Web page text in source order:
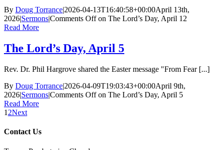
By Doug Torrance|2026-04-13T16:40:58+00:00April 13th,
2026|Sermons|Comments Offon The Lord’s Day, April 12
Read More
The Lord’s Day, April 5
Rev. Dr. Phil Hargrove shared the Easter message "From Fear [...]
By Doug Torrance|2026-04-09T19:03:43+00:00April 9th,
2026|Sermons|Comments Offon The Lord’s Day, April 5
Read More
1 2Next
Contact Us